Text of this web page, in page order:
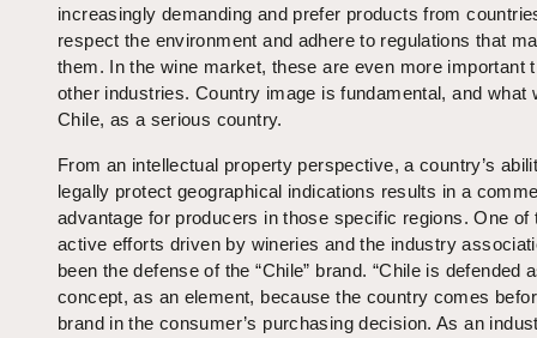
increasingly demanding and prefer products from
respect the environment and adhere to regulations that
them. In the wine market, these are even more important
other industries. Country image is fundamental, and what
Chile, as a serious country.
From an intellectual property perspective, a country’s
legally protect geographical indications results in a
advantage for producers in those specific regions. One of
active efforts driven by wineries and the industry
been the defense of the “Chile” brand. “Chile is defended
concept, as an element, because the country comes
brand in the consumer’s purchasing decision. As an